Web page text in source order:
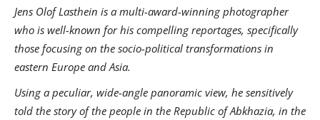
Jens Olof Lasthein is a multi-award-winning photographer
who is well-known for his compelling reportages, specifically
those focusing on the socio-political transformations in
eastern Europe and Asia.
Using a peculiar, wide-angle panoramic view, he sensitively
told the story of the people in the Republic of Abkhazia, in the